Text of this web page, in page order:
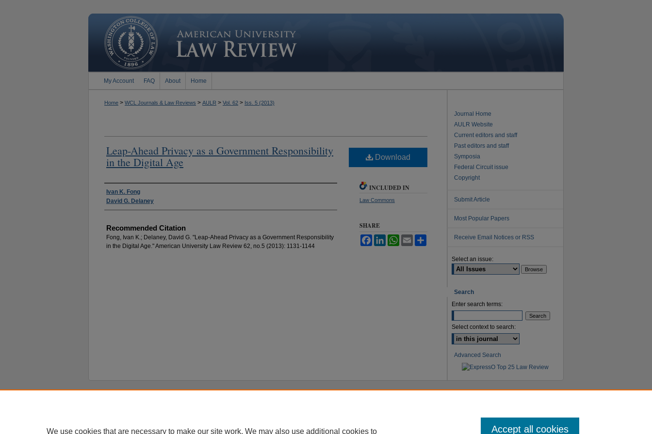
My Account FAQ About Home
Home > WCL Journals & Law Reviews > AULR > Vol. 62 > Iss. 5 (2013)
Leap-Ahead Privacy as a Government Responsibility
in the Digital Age
Authors
Ivan K. Fong
David G. Delaney
Recommended Citation
Fong, Ivan K.; Delaney, David G. "Leap-Ahead Privacy as a Government Responsibility
in the Digital Age." American University Law Review 62, no.5 (2013): 1131-1144
Download
INCLUDED IN
Law Commons
SHARE
FacebookLinkedInWhatsApp
Email
Journal Home
AULR Website
Current editors and staff
Past editors and staff
Symposia
Federal Circuit issue
Copyright
Submit Article
Most Popular Papers
Receive Email Notices or RSS
Select an issue:
Search
Enter search terms:
Select context to search:
Advanced Search
We use cookies that are necessary to make our site work. We may also use additional cookies to Accept all cookies